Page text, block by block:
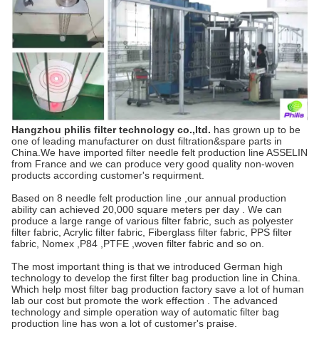
Hangzhou philis filter technology co.,ltd. has grown up to be
one of leading manufacturer on dust filtration&spare parts in
China.We have imported filter needle felt production line ASSELIN
from France and we can produce very good quality non-woven
products according customer's requirment.
Based on 8 needle felt production line ,our annual production
ability can achieved 20,000 square meters per day . We can
produce a large range of various filter fabric, such as polyester
filter fabric, Acrylic filter fabric, Fiberglass filter fabric, PPS filter
fabric, Nomex ,P84 ,PTFE ,woven filter fabric and so on.
The most important thing is that we introduced German high
technology to develop the first filter bag production line in China.
Which help most filter bag production factory save a lot of human
lab our cost but promote the work effection . The advanced
technology and simple operation way of automatic filter bag
production line has won a lot of customer's praise.